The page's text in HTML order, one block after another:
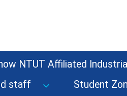
NTUT Affiliated
staff Student